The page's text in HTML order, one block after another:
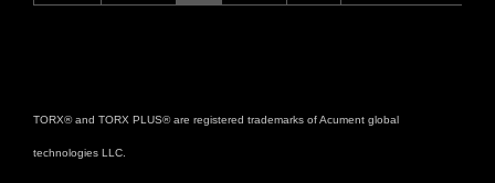
TORX® and TORX PLUS® are registered trademarks of Acument global
technologies LLC.